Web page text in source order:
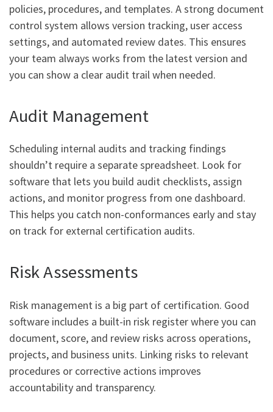
policies, procedures, and templates. A strong document
control system allows version tracking, user access
settings, and automated review dates. This ensures
your team always works from the latest version and
you can show a clear audit trail when needed.
Audit Management
Scheduling internal audits and tracking findings
shouldn’t require a separate spreadsheet. Look for
software that lets you build audit checklists, assign
actions, and monitor progress from one dashboard.
This helps you catch non-conformances early and stay
on track for external certification audits.
Risk Assessments
Risk management is a big part of certification. Good
software includes a built-in risk register where you can
document, score, and review risks across operations,
projects, and business units. Linking risks to relevant
procedures or corrective actions improves
accountability and transparency.